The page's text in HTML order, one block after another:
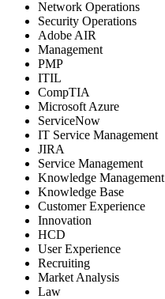
Network Operations
Security Operations
Adobe AIR
Management
PMP
ITIL
CompTIA
Microsoft Azure
ServiceNow
IT Service Management
JIRA
Service Management
Knowledge Management
Knowledge Base
Customer Experience
Innovation
HCD
User Experience
Recruiting
Market Analysis
Law